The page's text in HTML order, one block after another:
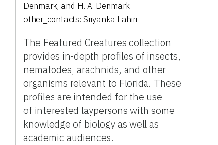
Denmark, and H. A. Denmark
other_contacts:Sriyanka Lahiri
The Featured Creatures collection
provides in-depth profiles of insects,
nematodes, arachnids, and other
organisms relevant to Florida. These
profiles are intended for the use
of interested laypersons with some
knowledge of biology as well as
academic audiences.